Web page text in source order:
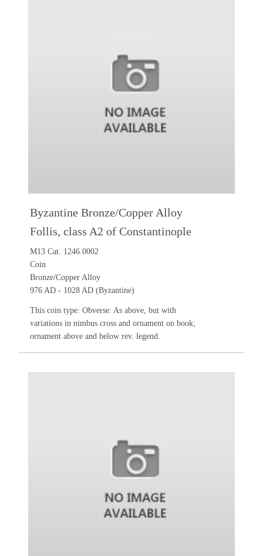
Byzantine Bronze/Copper Alloy
Follis, class A2 of Constantinople
M13 Cat. 1246.0002
Coin
Bronze/Copper Alloy
976 AD - 1028 AD (Byzantine)
This coin type: Obverse: As above, but with
variations in nimbus cross and ornament on book;
ornament above and below rev. legend.